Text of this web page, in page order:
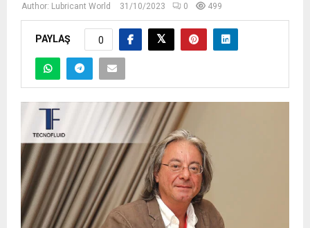
Author: Lubricant World 31/10/2023 0 499
PAYLAŞ 0